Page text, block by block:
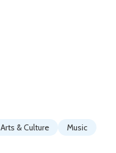
Arts & Culture
Music